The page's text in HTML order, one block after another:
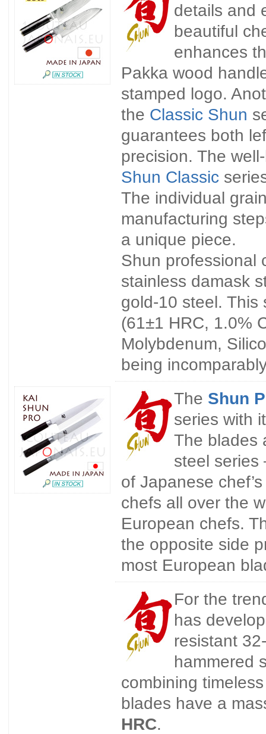
details and
beautiful
enhances
Pakka wood
stamped logo.
the Classic Shun
guarantees both
precision. The
Shun Classic
The individual
manufacturing
a unique piece.
Shun professional
stainless damask
gold-10 steel. This
(61±1 HRC, 1.0%
Molybdenum,
being
The Shun
series with
The blades
steel series
of Japanese
chefs all over the
European chefs.
the opposite side
most European
For the
has
resistant
hammered
combining
blades have a
HRC.